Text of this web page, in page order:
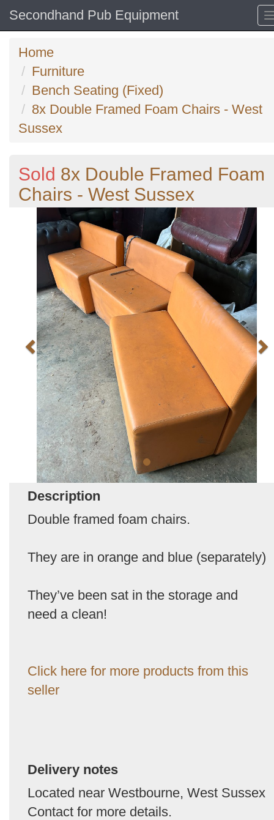
Secondhand Pub Equipment
Home
Furniture
Bench Seating (Fixed)
8x Double Framed Foam Chairs - West
Sussex
Sold 8x Double Framed Foam
Chairs - West Sussex
Description
Double framed foam chairs.
They are in orange and blue (separately)
They’ve been sat in the storage and
need a clean!
Click here for more products from this
seller
Delivery notes
Located near Westbourne, West Sussex
Contact for more details.
Previous